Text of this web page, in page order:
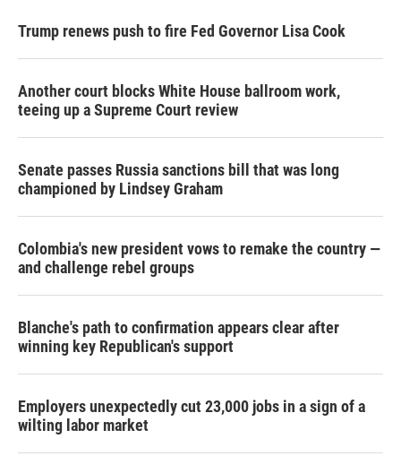
Trump renews push to fire Fed Governor Lisa Cook
Another court blocks White House ballroom work,
teeing up a Supreme Court review
Senate passes Russia sanctions bill that was long
championed by Lindsey Graham
Colombia's new president vows to remake the country —
and challenge rebel groups
Blanche's path to confirmation appears clear after
winning key Republican's support
Employers unexpectedly cut 23,000 jobs in a sign of a
wilting labor market